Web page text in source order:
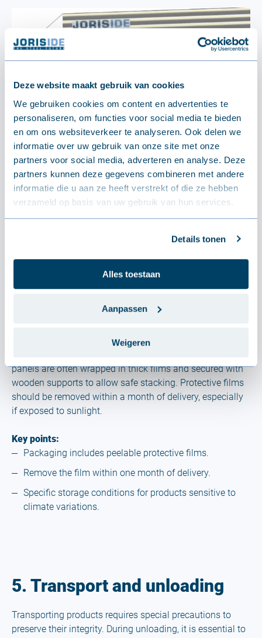
Deze website maakt gebruik van cookies
We gebruiken cookies om content en advertenties te
personaliseren, om functies voor social media te bieden
en om ons websiteverkeer te analyseren. Ook delen we
informatie over uw gebruik van onze site met onze
partners voor social media, adverteren en analyse. Deze
partners kunnen deze gegevens combineren met andere
informatie die u aan ze heeft verstrekt of die ze hebben
verzameld op basis van uw gebruik van hun services.
Details tonen
Alles toestaan
Aanpassen
Weigeren
4. Packaging and protection
Product packaging plays a crucial role in protecting
panels are often wrapped in thick films and secured with
wooden supports to allow safe stacking. Protective films
should be removed within a month of delivery, especially
if exposed to sunlight.
Key points:
Packaging includes peelable protective films.
Remove the film within one month of delivery.
Specific storage conditions for products sensitive to
climate variations.
5. Transport and unloading
Transporting products requires special precautions to
preserve their integrity. During unloading, it is essential to